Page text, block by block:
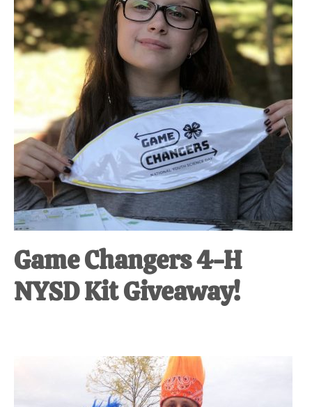
Game Changers 4-H
NYSD Kit Giveaway!